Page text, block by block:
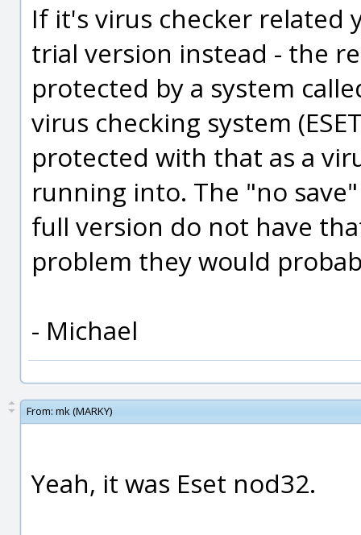
If it's virus checker related
trial version instead - the
protected by a system
virus checking system
protected with that as a
running into. The "no
full version do not have
problem they would
- Michael
From: mk (MARKY)
Yeah, it was Eset nod32.